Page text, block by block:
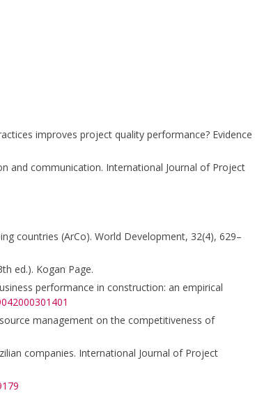
improves project quality performance? Evidence
and communication. International Journal of Project
countries (ArCo). World Development, 32(4), 629–
ed.). Kogan Page.
performance in construction: an empirical
management on the competitiveness of
companies. International Journal of Project